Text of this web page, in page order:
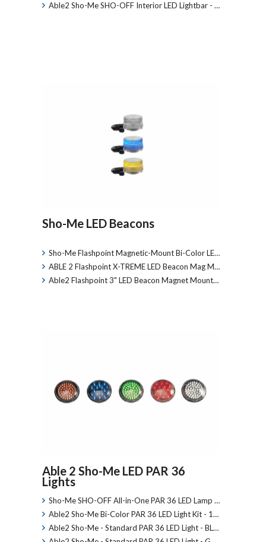
Able2 Sho-Me SHO-OFF Interior LED Lightbar - …
Sho-Me LED Beacons
Sho-Me Flashpoint Magnetic-Mount Bi-Color LE…
ABLE 2 Flashpoint X-TREME LED Beacon Mag M…
Able2 Flashpoint 3" LED Beacon Magnet Mount…
Able 2 Sho-Me LED PAR 36
Lights
Sho-Me SHO-OFF All-in-One PAR 36 LED Lamp …
Able2 Sho-Me Bi-Color PAR 36 LED Light Kit - 1…
Able2 Sho-Me - Standard PAR 36 LED Light - BL…